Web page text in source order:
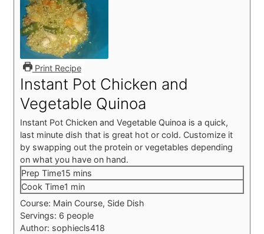
Print Recipe
Instant Pot Chicken and
Vegetable Quinoa
Instant Pot Chicken and Vegetable Quinoa is a quick,
last minute dish that is great hot or cold. Customize it
by swapping out the protein or vegetables depending
on what you have on hand.
Prep Time15minutes
mins
Cook Time1 minute
min
Course: Main Course, Side Dish
Servings: 6 people
Author: sophiecls418